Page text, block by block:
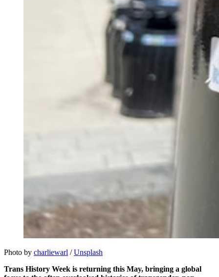
Photo by charliewarl / Unsplash
Trans History Week is returning this May, bringing a global